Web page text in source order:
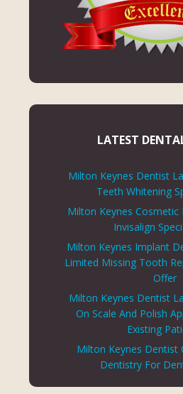
LATEST
Milton Keynes Dentist
Teeth Whitening
Milton Keynes Cosmetic
Invisalign
Milton Keynes Implant
Limited Missing Tooth
Offer
Milton Keynes Dentist
On Scale And Polish
Existing
Milton Keynes Dentist
Dentistry For